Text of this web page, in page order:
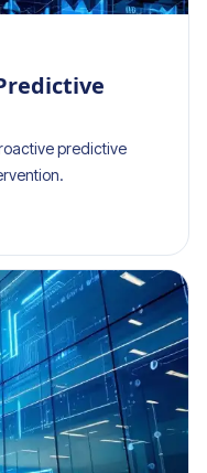
predictive